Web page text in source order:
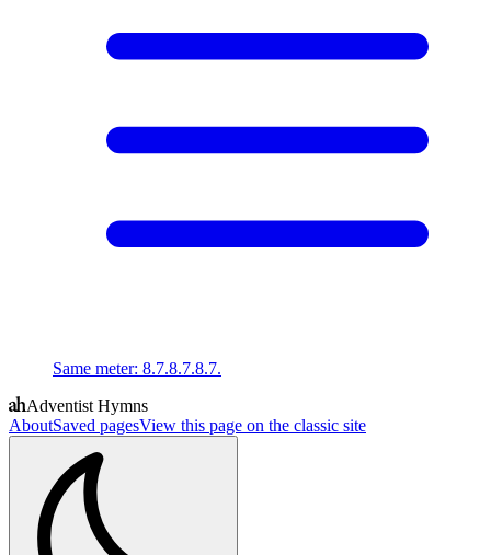
Same meter: 8.7.8.7.8.7.
Adventist Hymns
AboutSaved pagesView this page on the classic site